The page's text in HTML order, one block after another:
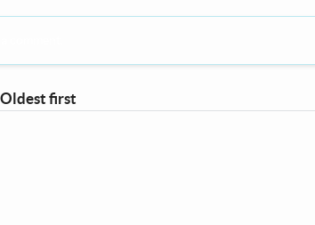
Oldest first